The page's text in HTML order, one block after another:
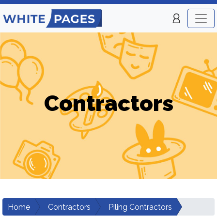
Contractors
Home Contractors
Piling Contractors